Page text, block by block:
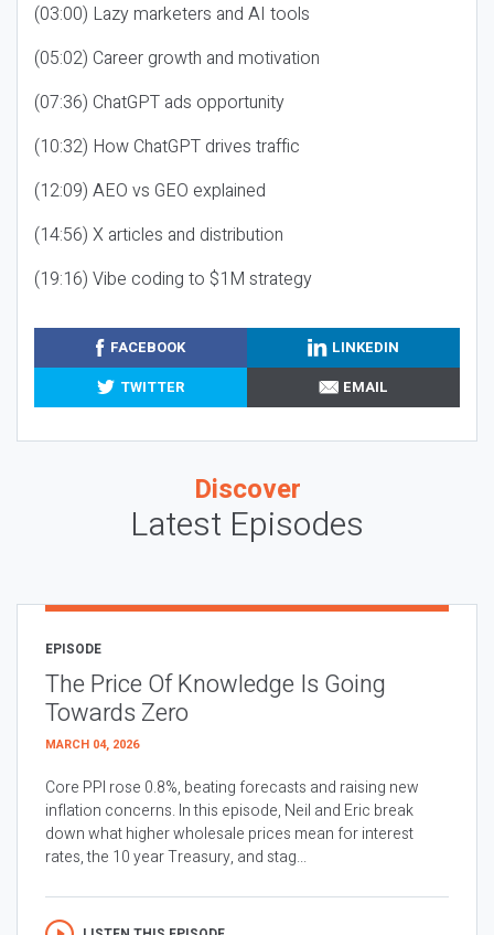
(03:00) Lazy marketers and AI tools
(05:02) Career growth and motivation
(07:36) ChatGPT ads opportunity
(10:32) How ChatGPT drives traffic
(12:09) AEO vs GEO explained
(14:56) X articles and distribution
(19:16) Vibe coding to $1M strategy
FACEBOOK
LINKEDIN
TWITTER
EMAIL
Discover
Latest Episodes
EPISODE
The Price Of Knowledge Is Going
Towards Zero
MARCH 04, 2026
Core PPI rose 0.8%, beating forecasts and raising new
inflation concerns. In this episode, Neil and Eric break
down what higher wholesale prices mean for interest
rates, the 10 year Treasury, and stag...